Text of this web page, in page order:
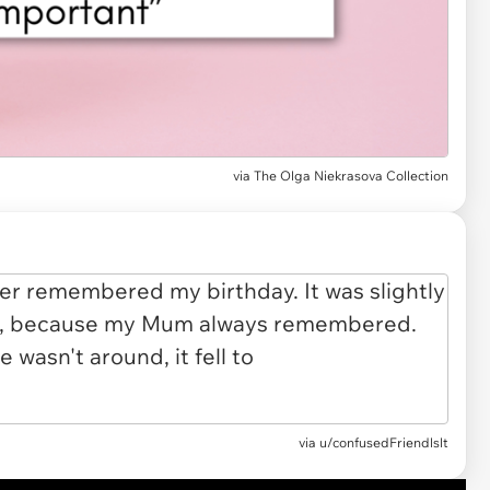
via The Olga Niekrasova Collection
via u/confusedFriendlslt